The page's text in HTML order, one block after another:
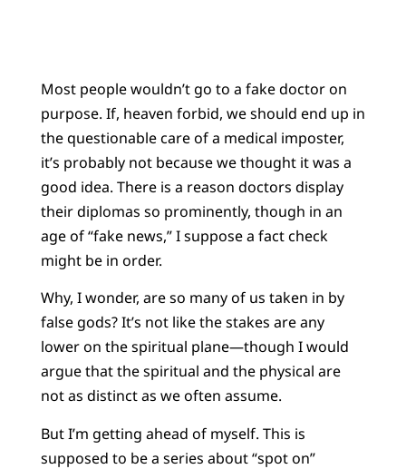
Most people wouldn’t go to a fake doctor on
purpose. If, heaven forbid, we should end up in
the questionable care of a medical imposter,
it’s probably not because we thought it was a
good idea. There is a reason doctors display
their diplomas so prominently, though in an
age of “fake news,” I suppose a fact check
might be in order.
Why, I wonder, are so many of us taken in by
false gods? It’s not like the stakes are any
lower on the spiritual plane—though I would
argue that the spiritual and the physical are
not as distinct as we often assume.
But I’m getting ahead of myself. This is
supposed to be a series about “spot on”